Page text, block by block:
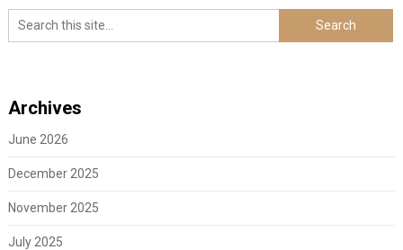
Archives
June 2026
December 2025
November 2025
July 2025